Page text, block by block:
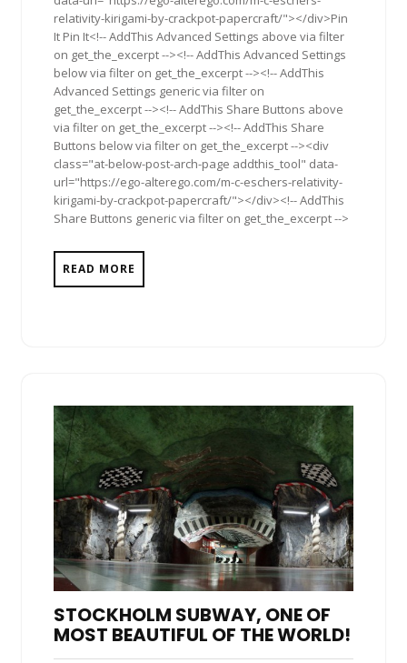
relativity-kirigami-by-crackpot-papercraft/"></div>Pin
It Pin It<!-- AddThis Advanced Settings above via filter
on get_the_excerpt --><!-- AddThis Advanced Settings
below via filter on get_the_excerpt --><!-- AddThis
Advanced Settings generic via filter on
get_the_excerpt --><!-- AddThis Share Buttons above
via filter on get_the_excerpt --><!-- AddThis Share
Buttons below via filter on get_the_excerpt --><div
class="at-below-post-arch-page addthis_tool" data-
url="https://ego-alterego.com/m-c-eschers-relativity-
kirigami-by-crackpot-papercraft/"></div><!-- AddThis
Share Buttons generic via filter on get_the_excerpt -->
READ MORE
STOCKHOLM SUBWAY, ONE OF
MOST BEAUTIFUL OF THE WORLD!